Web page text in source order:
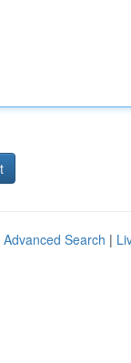
Advanced Search |